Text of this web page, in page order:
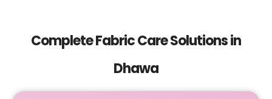
Complete Fabric Care Solutions in
Dhawa